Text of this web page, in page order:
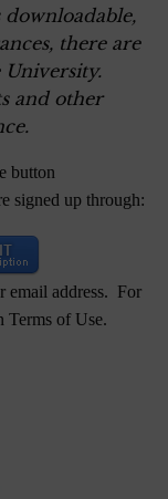
there are
and other
button
signed up through:
email address. For
Terms of Use.